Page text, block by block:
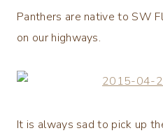
Panthers are native to SW
on our highways.
It is always sad to pick up